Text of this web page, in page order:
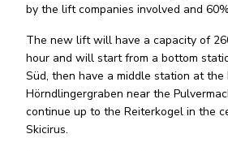
by the lift companies involved and
The new lift will have a capacity of
hour and will start from a bottom
Süd, then have a middle station at the
Hörndlingergraben near the
continue up to the Reiterkogel in the
Skicirus.